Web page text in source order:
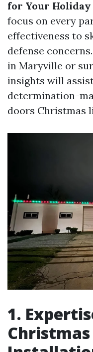
for Your
focus on every
effectiveness to
defense
in Maryville or
insights will
determination-
doors Christmas
1.